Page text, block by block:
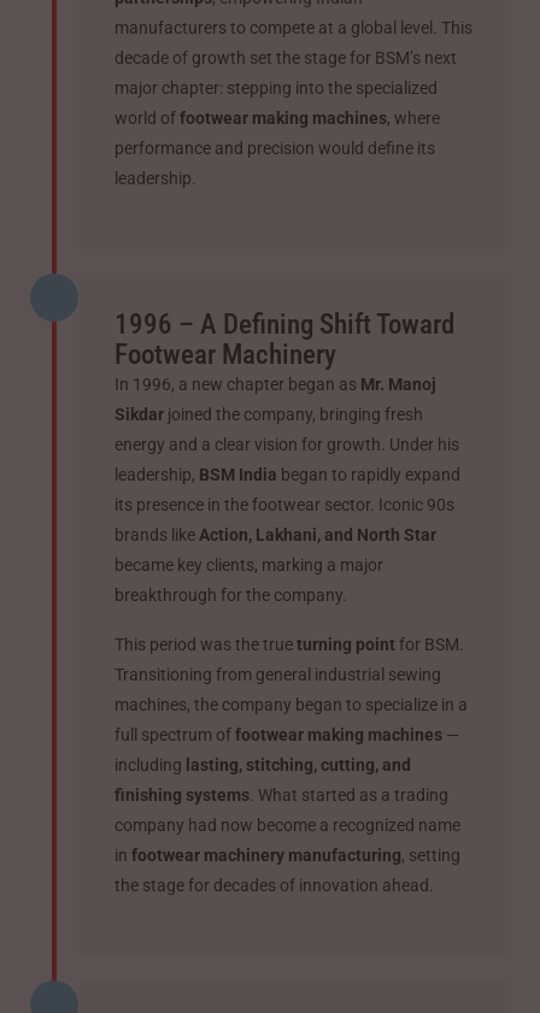
manufacturers to compete at a global level. This
decade of growth set the stage for BSM’s next
major chapter: stepping into the specialized
world offootwear making machines, where
performance and precision would define its
leadership.
1996 – A Defining Shift Toward
Footwear Machinery
In 1996, a new chapter began as Mr. Manoj
Sikdar joined the company, bringing fresh
energy and a clear vision for growth. Under his
leadership, BSM India began to rapidly expand
its presence in the footwear sector. Iconic 90s
brands like Action, Lakhani, and North Star
became key clients, marking a major
breakthrough for the company.
This period was the trueturning point for BSM.
Transitioning from general industrial sewing
machines, the company began to specialize in a
full spectrum offootwear making machines —
including lasting, stitching, cutting, and
finishing systems . What started as a trading
company had now become a recognized name
in footwear machinery manufacturing, setting
the stage for decades of innovation ahead.